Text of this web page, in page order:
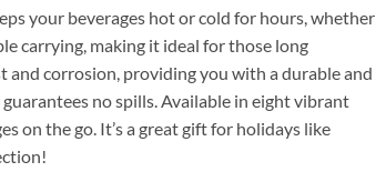
your beverages hot or cold for hours, whether
carrying, making it ideal for those long
corrosion, providing you with a durable and
no spills. Available in eight vibrant
on the go. It’s a great gift for holidays like